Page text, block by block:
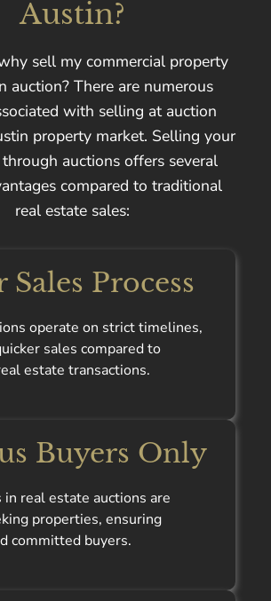
Austin?
sell my commercial property
auction? There are numerous
with selling at auction
property market. Selling your
auctions offers several
compared to traditional
real estate sales:
Sales Process
operate on strict timelines,
sales compared to
estate transactions.
Buyers Only
in real estate auctions are
properties, ensuring
committed buyers.